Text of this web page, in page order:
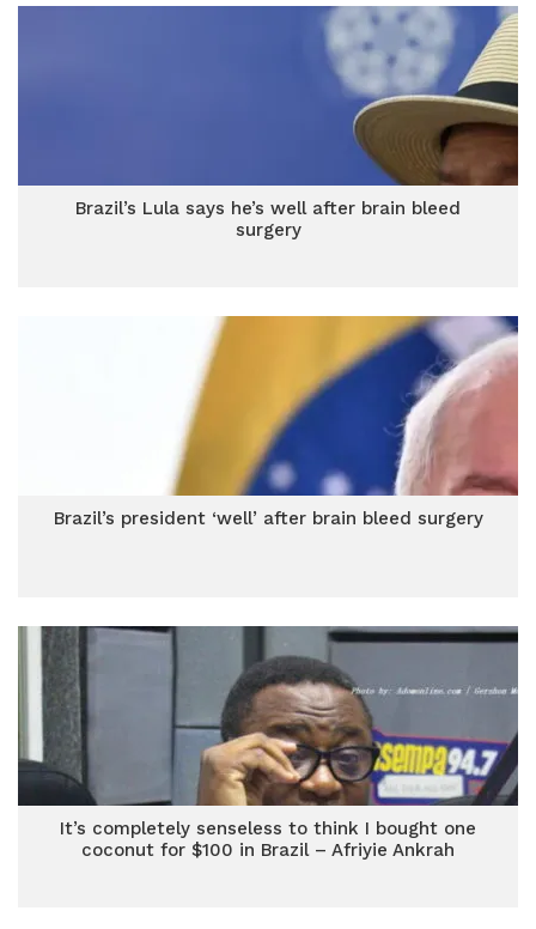
Brazil’s Lula says he’s well after brain bleed
surgery
Brazil’s president ‘well’ after brain bleed surgery
It’s completely senseless to think I bought one
coconut for $100 in Brazil – Afriyie Ankrah